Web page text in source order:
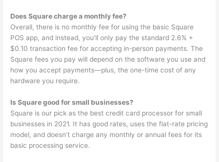
Does Square charge a monthly fee?
Overall, there is no monthly fee for using the basic Square
POS app, and instead, you’ll only pay the standard 2.6% +
$0.10 transaction fee for accepting in-person payments. The
Square fees you pay will depend on the software you use and
how you accept payments—plus, the one-time cost of any
hardware you require.
Is Square good for small businesses?
Square is our pick as the best credit card processor for small
businesses in 2021. It has good rates, uses the flat-rate pricing
model, and doesn’t charge any monthly or annual fees for its
basic processing service.